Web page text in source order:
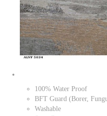
100% Water Proof
BFT Guard (Borer,
Washable